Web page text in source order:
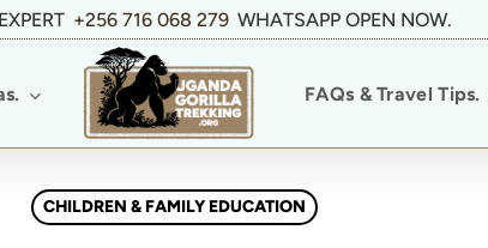
+256 716 068 279 WHATSAPP OPEN NOW.
FAQs & Travel Tips.
CHILDREN & FAMILY EDUCATION